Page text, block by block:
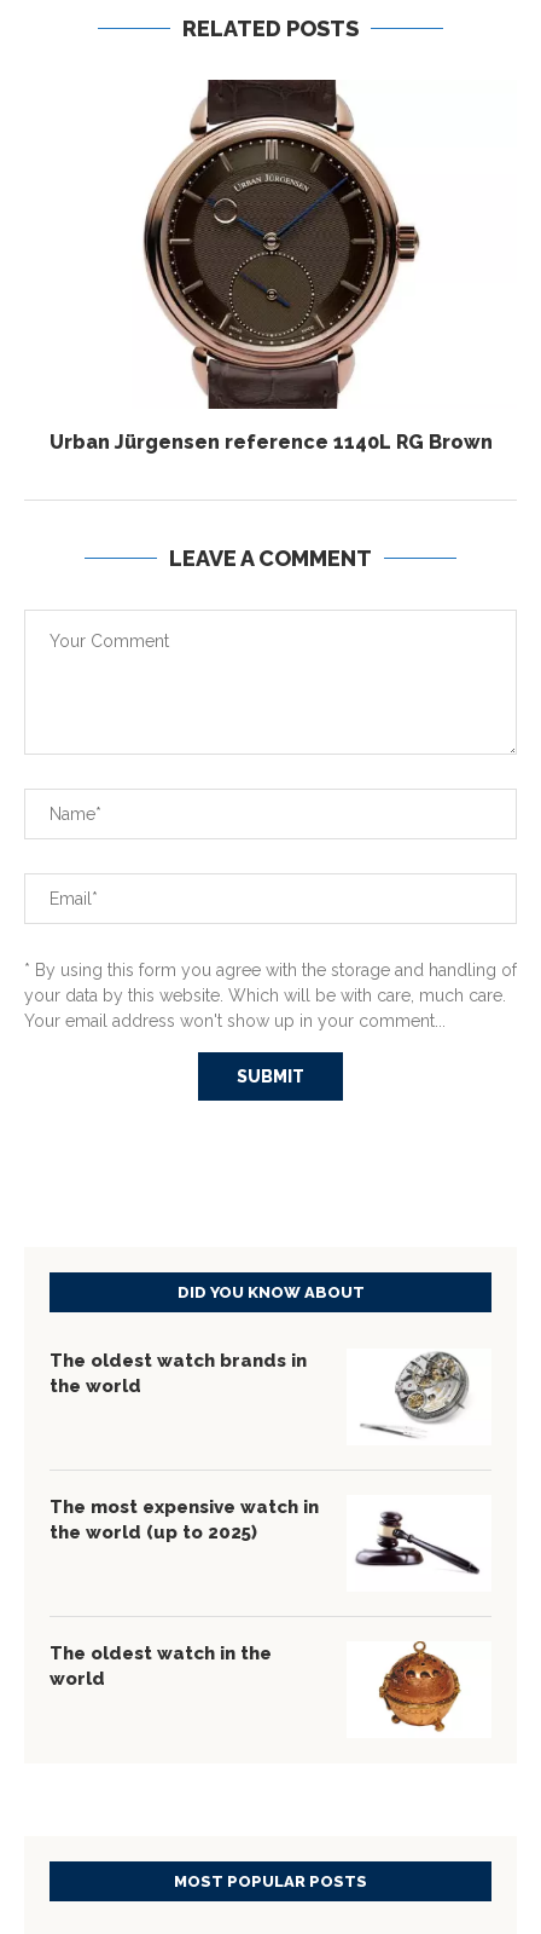
RELATED POSTS
Urban Jürgensen reference 1140L RG Brown
LEAVE A COMMENT
* By using this form you agree with the storage and handling of
your data by this website. Which will be with care, much care.
Your email address won't show up in your comment...
DID YOU KNOW ABOUT
The oldest watch brands in
the world
The most expensive watch in
the world (up to 2025)
The oldest watch in the
world
MOST POPULAR POSTS